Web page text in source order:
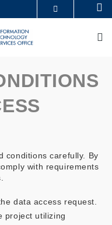
DEPARTMENTS A-Z
LIBRARY
conditions carefully. By
with requirements
data access request.
project utilizing